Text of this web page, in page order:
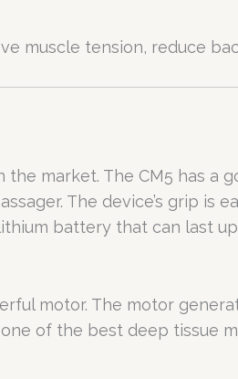
muscle tension, reduce
market. The CM5 has a
The device’s grip is
battery that can last
motor. The motor
of the best deep tissue